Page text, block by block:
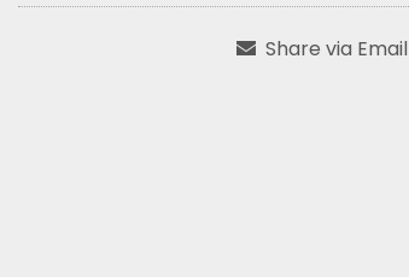
Share via Email